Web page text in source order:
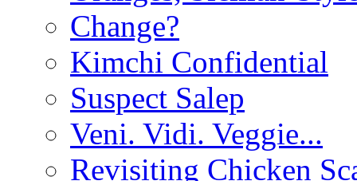
Change?
Kimchi Confidential
Suspect Salep
Veni. Vidi. Veggie...
Revisiting Chicken